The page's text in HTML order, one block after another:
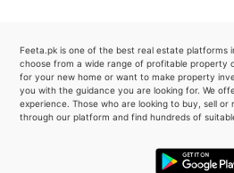
Feeta.pk is one of the best real estate platforms
choose from a wide range of profitable property
for your new home or want to make property
you with the guidance you are looking for. We
experience. Those who are looking to buy, sell
through our platform and find hundreds of